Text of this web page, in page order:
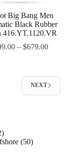
Big Bang Men
Black Rubber
416.YT.1120.VR
–$679.00
NEXT
50